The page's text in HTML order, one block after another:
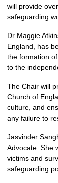
will provide
safeguarding
Dr Maggie
England, has
the formation
to the
The Chair will
Church of
culture, and
any failure to
Jasvinder
Advocate. She
victims and
safeguarding